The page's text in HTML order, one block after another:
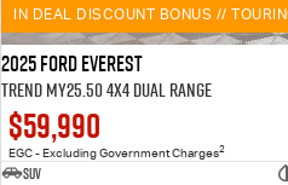
IN DEAL DISCOUNT BONUS //
2025 Ford Everest
Trend MY25.50 4X4 Dual Range
$59,990
EGC - Excluding Government Charges2
SUV